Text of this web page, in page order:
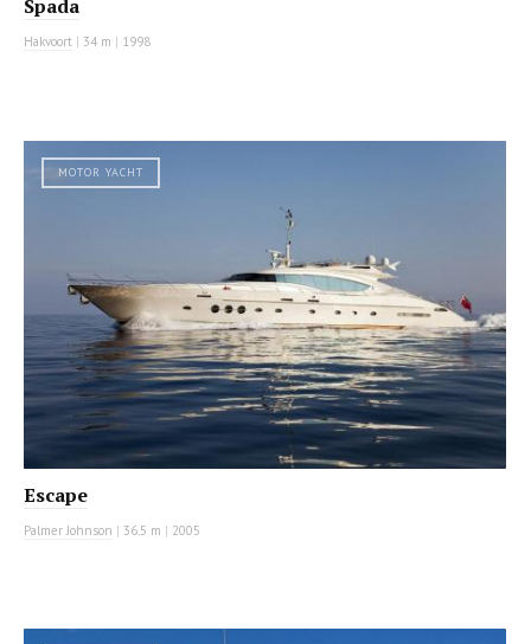
Spada
Hakvoort | 34 m | 1998
MOTOR YACHT
Escape
Palmer Johnson | 36.5 m | 2005